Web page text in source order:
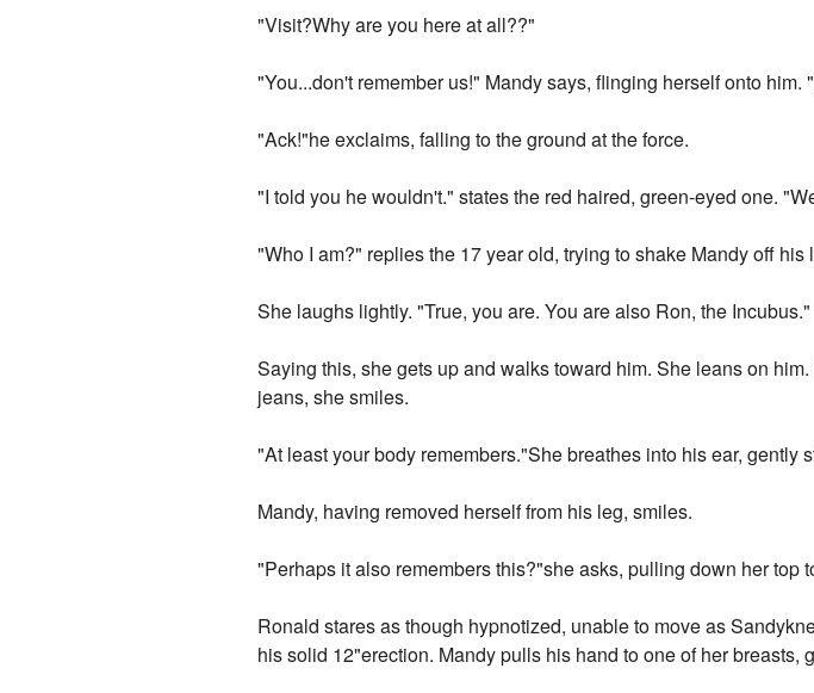
"Visit?Why are you here at all??"
"You...don't remember us!" Mandy says, flinging herself onto him.
"Ack!"he exclaims, falling to the ground at the force.
"I told you he wouldn't." states the red haired, green-eyed one.
"Who I am?" replies the 17 year old, trying to shake Mandy off
She laughs lightly. "True, you are. You are also Ron, the Incubus."
Saying this, she gets up and walks toward him. She leans on
jeans, she smiles.
"At least your body remembers."She breathes into his ear, gently
Mandy, having removed herself from his leg, smiles.
"Perhaps it also remembers this?"she asks, pulling down her top
Ronald stares as though hypnotized, unable to move as
his solid 12"erection. Mandy pulls his hand to one of her